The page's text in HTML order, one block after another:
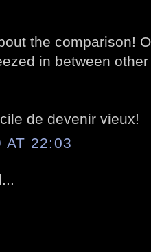
the comparison!
in between
de devenir vieux!
AT 22:03